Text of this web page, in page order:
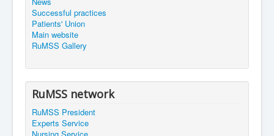
Successful practices
Patients' Union
Main website
RuMSS Gallery
RuMSS network
RuMSS President
Experts Service
Nursing Service